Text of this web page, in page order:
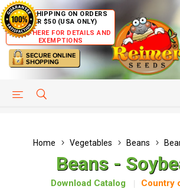
FREE SHIPPING ON ORDERS
OVER $50 (USA ONLY)
CLICK HERE FOR DETAILS AND
EXEMPTIONS
HELP PAGE
Home Vegetables Beans
Beans -
Download Catalog Country